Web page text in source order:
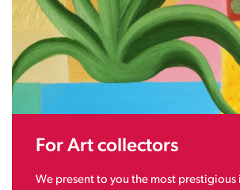
For Art collectors
We present to you the most prestigious